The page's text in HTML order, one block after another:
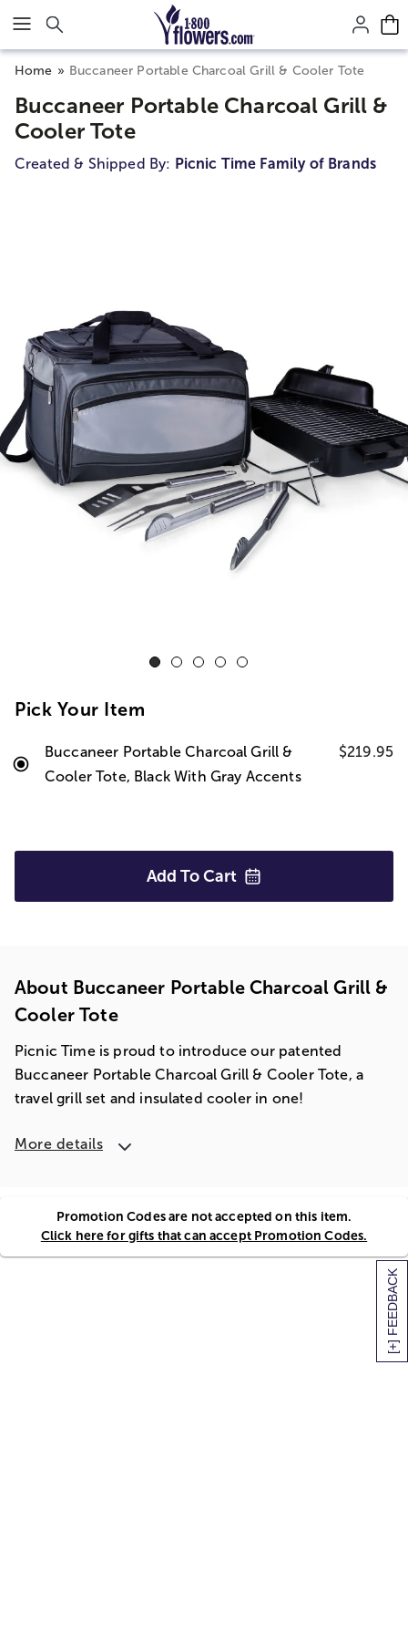
Click here to skip to main page content.
[+] FEEDBACK
Home Buccaneer Portable Charcoal Grill & Cooler Tote
Buccaneer Portable Charcoal Grill &
Cooler Tote
Created & Shipped By: Picnic Time Family of Brands
Pick Your Item
Buccaneer Portable Charcoal Grill &
Cooler Tote, Black With Gray Accents
$219.95
Add To Cart
About Buccaneer Portable Charcoal Grill &
Cooler Tote
Picnic Time is proud to introduce our patented
Buccaneer Portable Charcoal Grill & Cooler Tote, a
travel grill set and insulated cooler in one!
More details
Promotion Codes are not accepted on this item.
Click here for gifts that can accept Promotion Codes.